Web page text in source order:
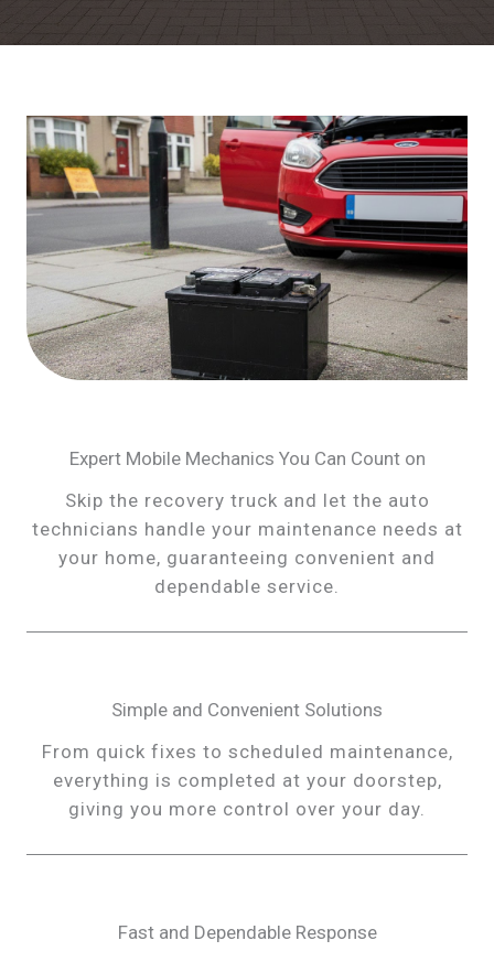
Expert Mobile Mechanics You Can Count on
Skip the recovery truck and let the auto
technicians handle your maintenance needs at
your home, guaranteeing convenient and
dependable service.
Simple and Convenient Solutions
From quick fixes to scheduled maintenance,
everything is completed at your doorstep,
giving you more control over your day.
Fast and Dependable Response